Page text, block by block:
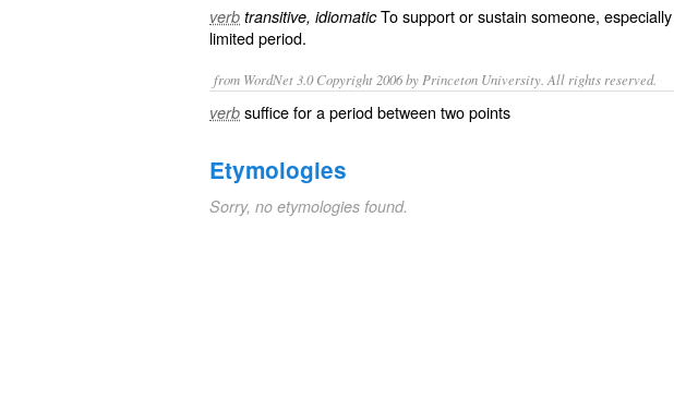
verb transitive, idiomaticTosupportorsustain someone, especially
limited period.
from WordNet 3.0 Copyright 2006 by Princeton University. All rights reserved.
verb suffice for a period between two points
Etymologies
Sorry, no etymologies found.